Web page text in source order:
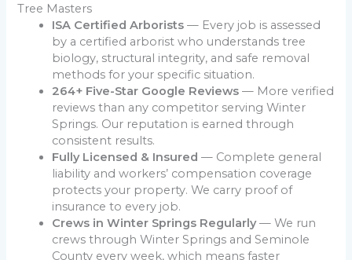
Tree Masters
ISA Certified Arborists — Every job is assessed
by a certified arborist who understands tree
biology, structural integrity, and safe removal
methods for your specific situation.
264+ Five-Star Google Reviews — More verified
reviews than any competitor serving Winter
Springs. Our reputation is earned through
consistent results.
Fully Licensed & Insured — Complete general
liability and workers’ compensation coverage
protects your property. We carry proof of
insurance to every job.
Crews in Winter Springs Regularly— We run
crews through Winter Springs and Seminole
County every week, which means faster